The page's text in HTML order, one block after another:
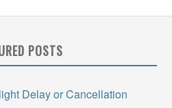
POSTS
Delay or Cancellation